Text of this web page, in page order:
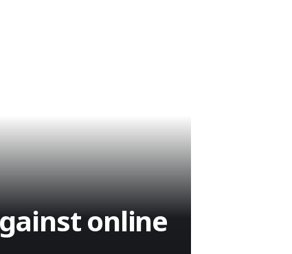
online